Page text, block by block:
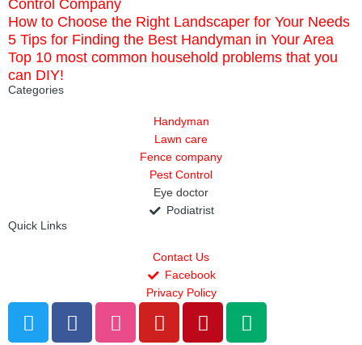
Control Company
How to Choose the Right Landscaper for Your Needs
5 Tips for Finding the Best Handyman in Your Area
Top 10 most common household problems that you
can DIY!
Categories
Handyman
Lawn care
Fence company
Pest Control
Eye doctor
Podiatrist
Quick Links
Contact Us
Facebook
Privacy Policy
T
w
F
a
D
r
Y
o
P
i
M
e